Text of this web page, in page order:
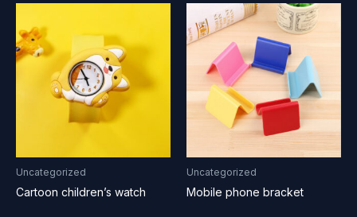
Uncategorized
Cartoon children’s watch
Uncategorized
Mobile phone bracket